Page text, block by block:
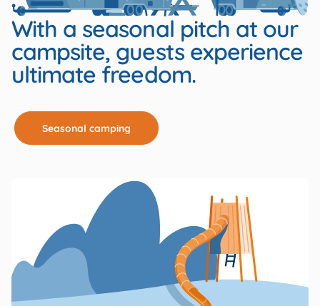
With a seasonal pitch at our
campsite, guests experience
ultimate freedom.
Seasonal camping